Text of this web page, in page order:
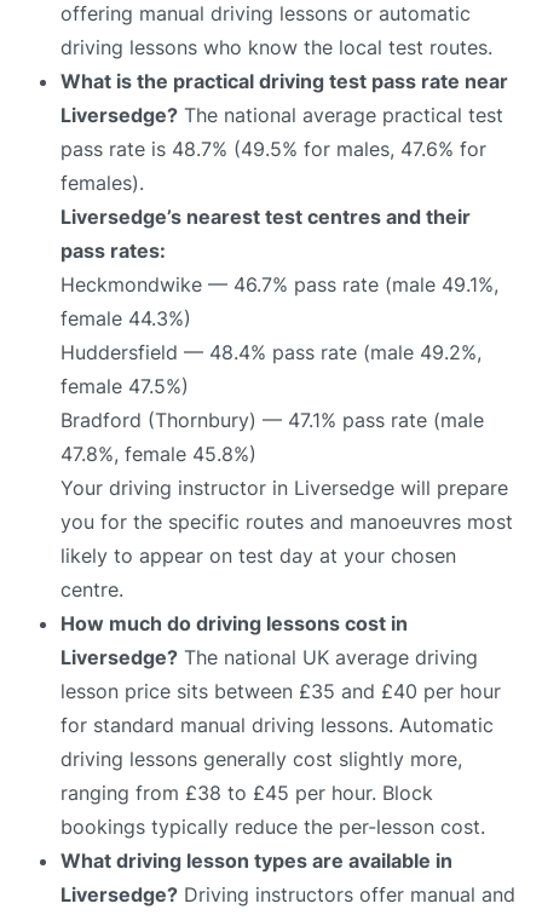
offering manual driving lessons or automatic
driving lessons who know the local test routes.
What is the practical driving test pass rate near
Liversedge? The national average practical test
pass rate is 48.7% (49.5% for males, 47.6% for
females).
Liversedge’s nearest test centres and their
pass rates:
Heckmondwike — 46.7% pass rate (male 49.1%,
female 44.3%)
Huddersfield — 48.4% pass rate (male 49.2%,
female 47.5%)
Bradford (Thornbury) — 47.1% pass rate (male
47.8%, female 45.8%)
Your driving instructor in Liversedge will prepare
you for the specific routes and manoeuvres most
likely to appear on test day at your chosen
centre.
How much do driving lessons cost in
Liversedge? The national UK average driving
lesson price sits between £35 and £40 per hour
for standard manual driving lessons. Automatic
driving lessons generally cost slightly more,
ranging from £38 to £45 per hour. Block
bookings typically reduce the per-lesson cost.
What driving lesson types are available in
Liversedge? Driving instructors offer manual and